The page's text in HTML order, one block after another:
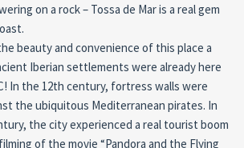
on a rock – Tossa de Mar is a real gem
beauty and convenience of this place a
Iberian settlements were already here
In the 12th century, fortress walls were
the ubiquitous Mediterranean pirates. In
the city experienced a real tourist boom
of the movie “Pandora and the Flying